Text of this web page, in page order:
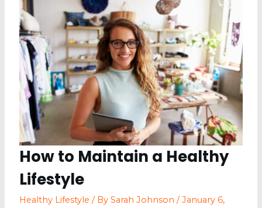
Lose
Weight
for
People
Who
Loves
Food
How to Maintain a Healthy
Lifestyle
Healthy Lifestyle / By Sarah Johnson /January 6,